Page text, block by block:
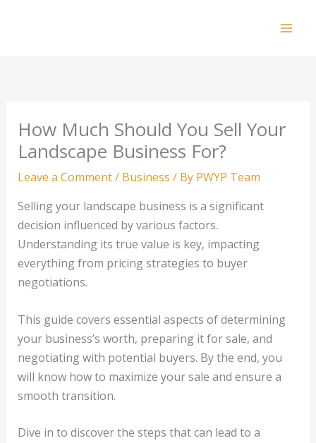
How Much Should You Sell Your
Landscape Business For?
Leave a Comment/ Business / By PWYP Team
Selling your landscape business is a significant
decision influenced by various factors.
Understanding its true value is key, impacting
everything from pricing strategies to buyer
negotiations.
This guide covers essential aspects of determining
your business’s worth, preparing it for sale, and
negotiating with potential buyers. By the end, you
will know how to maximize your sale and ensure a
smooth transition.
Dive in to discover the steps that can lead to a